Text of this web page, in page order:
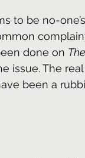
to be no-
done on
issue. The
been a